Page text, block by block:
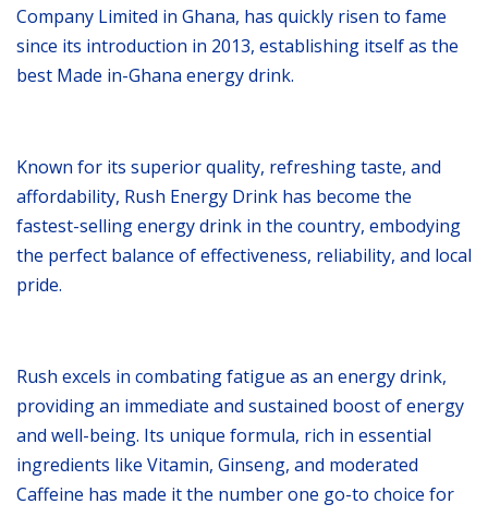
Company Limited in Ghana, has quickly risen to fame
since its introduction in 2013, establishing itself as the
best Made in-Ghana energy drink.
Known for its superior quality, refreshing taste, and
affordability, Rush Energy Drink has become the
fastest-selling energy drink in the country, embodying
the perfect balance of effectiveness, reliability, and local
pride.
Rush excels in combating fatigue as an energy drink,
providing an immediate and sustained boost of energy
and well-being. Its unique formula, rich in essential
ingredients like Vitamin, Ginseng, and moderated
Caffeine has made it the number one go-to choice for